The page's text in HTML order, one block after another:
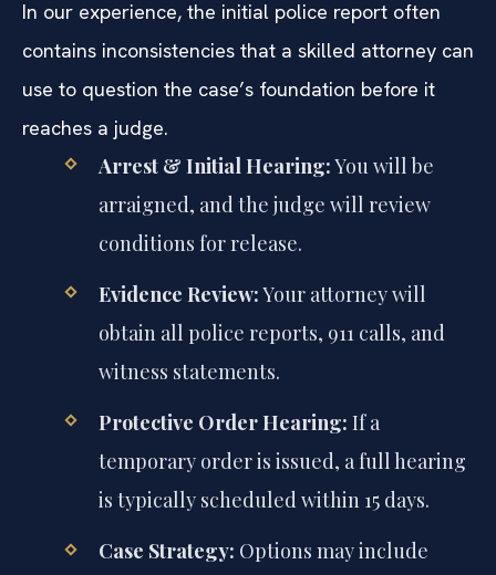
In our experience, the initial police report often
contains inconsistencies that a skilled attorney can
use to question the case’s foundation before it
reaches a judge.
Arrest & Initial Hearing:You will be
arraigned, and the judge will review
conditions for release.
Evidence Review:Your attorney will
obtain all police reports, 911 calls, and
witness statements.
Protective Order Hearing: If a
temporary order is issued, a full hearing
is typically scheduled within 15 days.
Case Strategy: Options may include